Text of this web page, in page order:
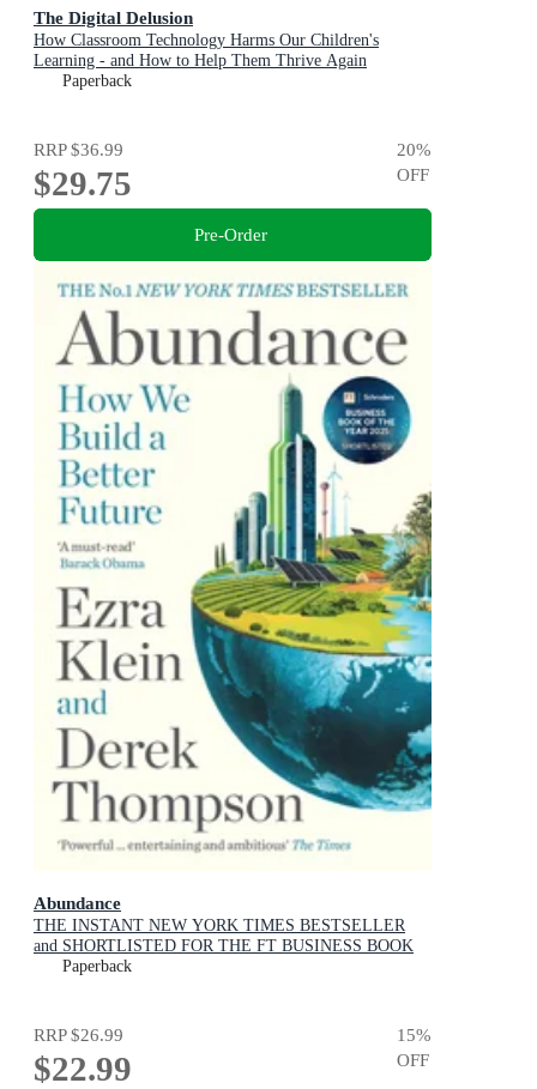
The Digital Delusion
How Classroom Technology Harms Our Children's
Learning - and How to Help Them Thrive Again
Paperback
RRP$36.99
$29.75
20%
OFF
Pre-Order
Abundance
THE INSTANT NEW YORK TIMES BESTSELLER
and SHORTLISTED FOR THE FT BUSINESS BOOK
AWARD: How We Build a Better Future
Paperback
RRP$26.99
$22.99
15%
OFF